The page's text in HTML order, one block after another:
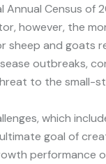
Census
however, the
sheep and
outbreaks,
to the
which
goal of